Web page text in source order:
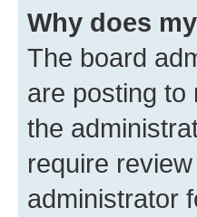
Why does
The board
are posting to
the
require
administrator